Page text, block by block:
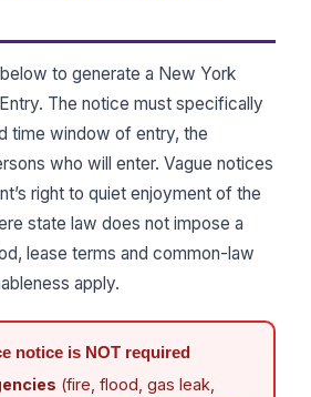
to generate a New York
The notice must specifically
time window of entry, the
who will enter. Vague notices
right to quiet enjoyment of the
state law does not impose a
lease terms and common-law
apply.
notice is NOT required
(fire, flood, gas leak,